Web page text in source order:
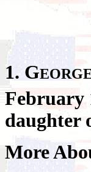
1. G
February
daughter
More